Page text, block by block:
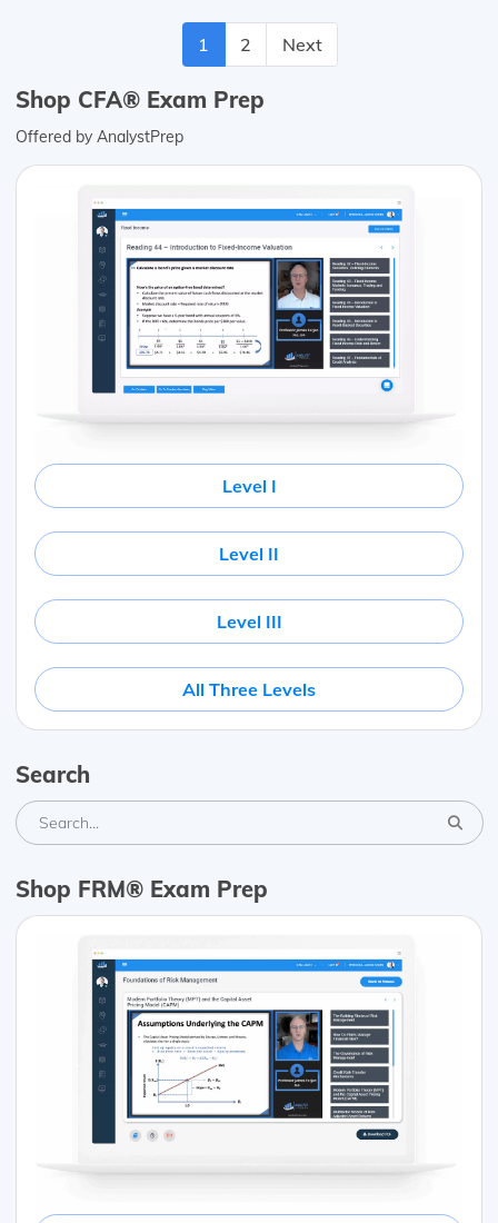
1 2 Next
Shop CFA® Exam Prep
Offered by AnalystPrep
Level I
Level II
Level III
All Three Levels
Search
Shop FRM® Exam Prep